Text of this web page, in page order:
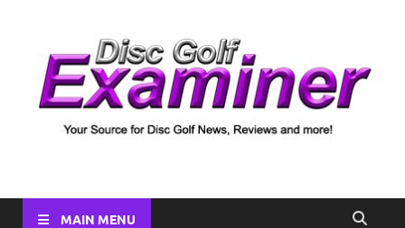
Disc Golf Examiner
Coverage and more!
MAIN MENU